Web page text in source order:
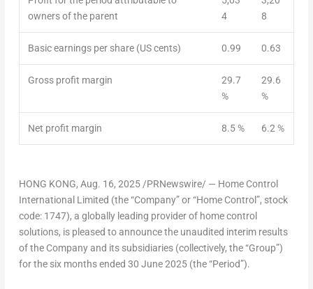
owners of the parent
4
8
Basic earnings per share (US cents) 0.99 0.63
Gross profit margin
29.7
%
29.6
%
Net profit margin 8.5 % 6.2 %
HONG KONG, Aug. 16, 2025/PRNewswire/ — Home Control
International Limited (the “Company” or “Home Control”, stock
code: 1747), a globally leading provider of home control
solutions, is pleased to announce the unaudited interim results
of the Company and its subsidiaries (collectively, the “Group”)
for the six months ended 30 June 2025(the “Period”).